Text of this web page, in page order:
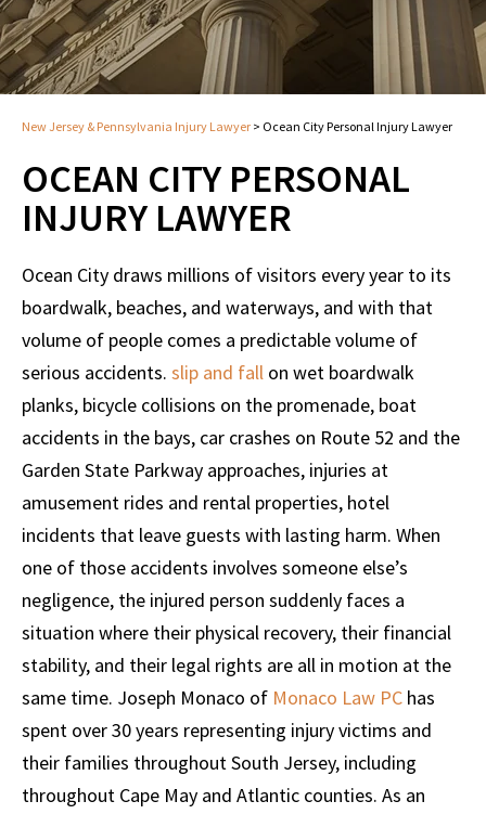
New Jersey & Pennsylvania Injury Lawyer > Ocean City Personal Injury Lawyer
OCEAN CITY PERSONAL
INJURY LAWYER
Ocean City draws millions of visitors every year to its
boardwalk, beaches, and waterways, and with that
volume of people comes a predictable volume of
serious accidents. slip and fall on wet boardwalk
planks, bicycle collisions on the promenade, boat
accidents in the bays, car crashes on Route 52 and the
Garden State Parkway approaches, injuries at
amusement rides and rental properties, hotel
incidents that leave guests with lasting harm. When
one of those accidents involves someone else’s
negligence, the injured person suddenly faces a
situation where their physical recovery, their financial
stability, and their legal rights are all in motion at the
same time. Joseph Monaco of Monaco Law PC has
spent over 30 years representing injury victims and
their families throughout South Jersey, including
throughout Cape May and Atlantic counties. As an